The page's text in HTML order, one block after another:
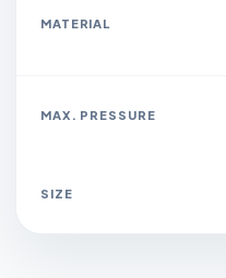
MATERIAL
MAX. PRESSURE
SIZE